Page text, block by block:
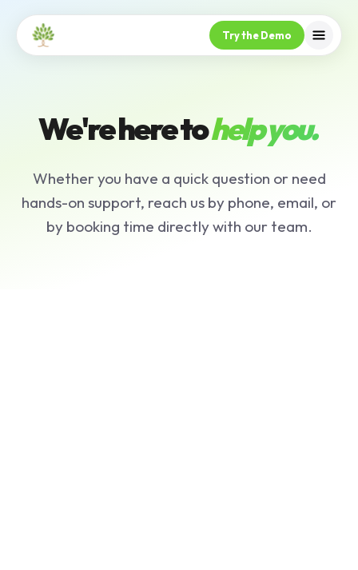
Try the Demo
We're here tohelp you.
Whether you have a quick question or need
hands-on support, reach us by phone, email, or
by booking time directly with our team.